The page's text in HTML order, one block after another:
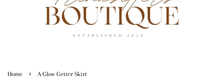
Home › A Glow Getter Skirt